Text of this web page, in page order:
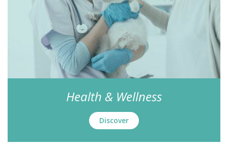
Health & Wellness
Discover